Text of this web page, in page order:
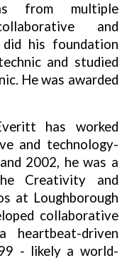
from multiple
and
his foundation
and studied
He was awarded
has worked
and technology-
2002, he was a
Creativity and
at Loughborough
collaborative
heartbeat-driven
- likely a world-